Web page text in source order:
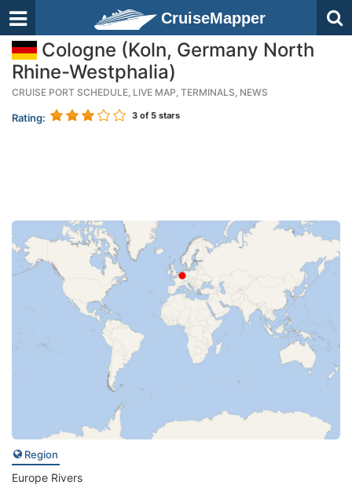
CruiseMapper
Cologne (Koln, Germany North
Rhine-Westphalia)
CRUISE PORT SCHEDULE, LIVE MAP, TERMINALS, NEWS
Rating: 3 of 5 stars
Region
Europe Rivers